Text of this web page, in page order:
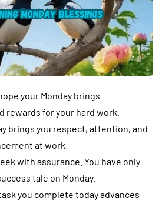
your Monday brings
rewards for your hard work.
brings you respect, attention, and
at work.
with assurance. You have only
tale on Monday.
you complete today advances